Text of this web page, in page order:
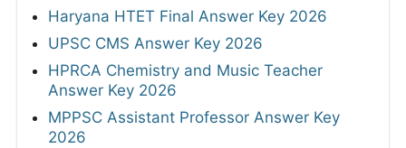
Haryana HTET Final Answer Key 2026
UPSC CMS Answer Key 2026
HPRCA Chemistry and Music Teacher
Answer Key 2026
MPPSC Assistant Professor Answer Key
2026